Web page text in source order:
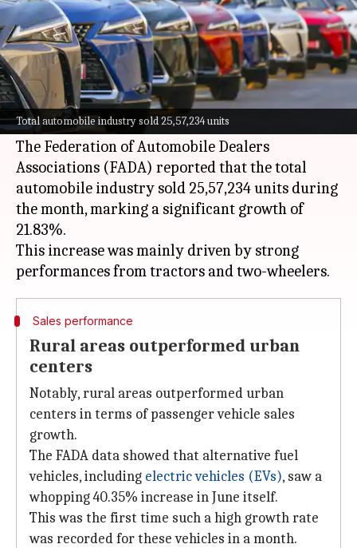
Total automobile industry sold 25,57,234 units
By Akash Pandey Jul 06, 2026 02:07 pm
What's the story
India
's auto industry witnessed a major surge in
passenger vehicle sales, growing by 28.63%
year-on-year in June.
The Federation of Automobile Dealers
Associations (FADA) reported that the total
automobile industry sold 25,57,234 units during
the month, marking a significant growth of
21.83%.
This increase was mainly driven by strong
Sales performance
Rural areas outperformed urban
centers
Notably, rural areas outperformed urban
centers in terms of passenger vehicle sales
growth.
The FADA data showed that alternative fuel
vehicles, including electric vehicles (EVs), saw a
whopping 40.35% increase in June itself.
This was the first time such a high growth rate
was recorded for these vehicles in a month.